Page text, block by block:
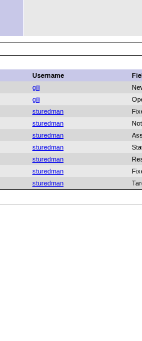
Username
gili
gili
sturedman
sturedman
sturedman
sturedman
sturedman
sturedman
sturedman